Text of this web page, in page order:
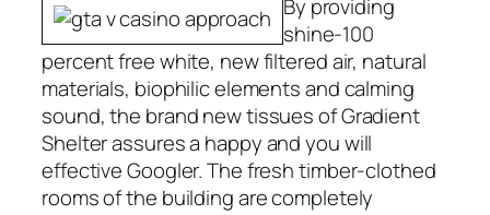
By providing
shine-100
percent free white, new filtered air, natural
materials, biophilic elements and calming
sound, the brand new tissues of Gradient
Shelter assures a happy and you will
effective Googler. The fresh timber-clothed
rooms of the building are completely